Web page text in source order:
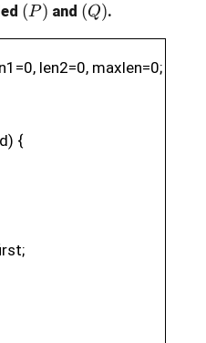
(P)
(P) and (Q)
(Q).
len2=0, maxlen=0;
{
second=0,